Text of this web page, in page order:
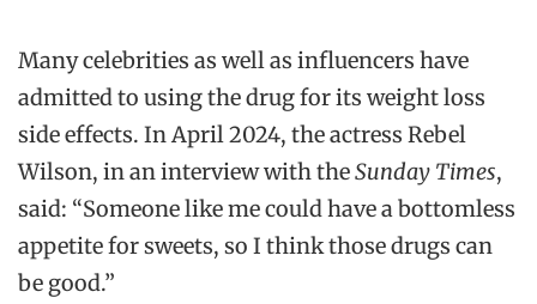
Many celebrities as well as influencers have
admitted to using the drug for its weight loss
side effects. In April 2024, the actress Rebel
Wilson, in an interview with theSunday Times,
said: “Someone like me could have a bottomless
appetite for sweets, so I think those drugs can
be good.”